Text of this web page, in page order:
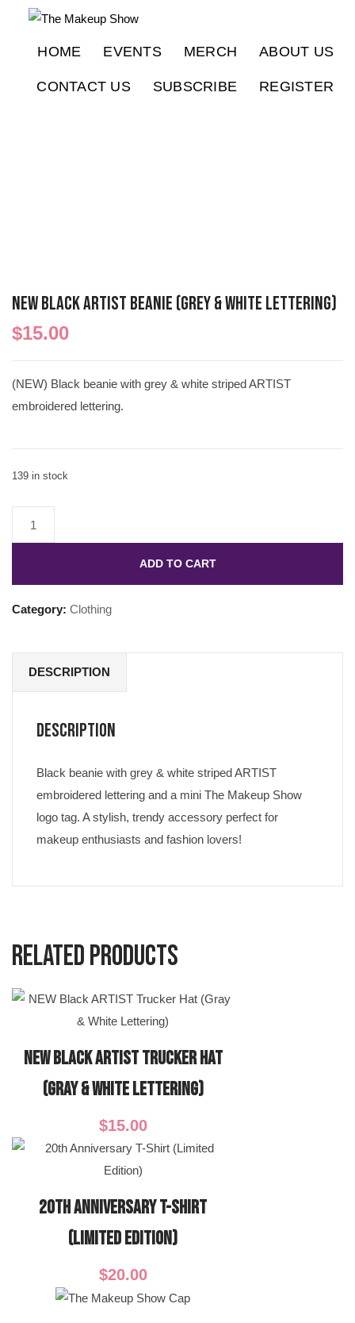
HOME EVENTS MERCH ABOUT US
CONTACT US SUBSCRIBE REGISTER
NEW Black ARTIST Beanie (Grey & White Lettering)
$15.00
(NEW) Black beanie with grey & white striped ARTIST
embroidered lettering.
139 in stock
ADD TO CART
Category: Clothing
DESCRIPTION
Description
Black beanie with grey & white striped ARTIST
embroidered lettering and a mini The Makeup Show
logo tag. A stylish, trendy accessory perfect for
makeup enthusiasts and fashion lovers!
Related products
NEW Black ARTIST Trucker Hat
(Gray & White Lettering)
$15.00
20th Anniversary T-Shirt
(Limited Edition)
$20.00